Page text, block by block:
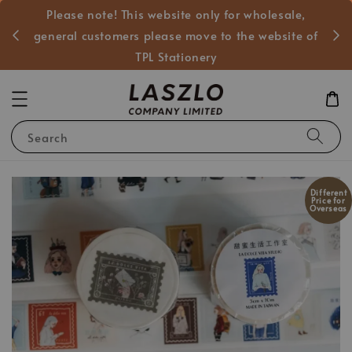
Please note! This website only for wholesale,
general customers please move to the website of
TPL Stationery
Search
Different
Price for
Overseas